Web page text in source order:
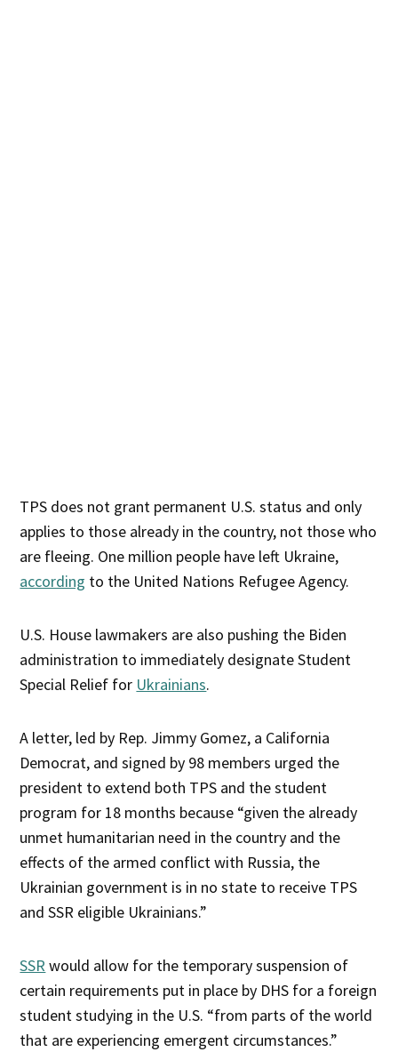
TPS does not grant permanent U.S. status and only
applies to those already in the country, not those who
are fleeing. One million people have left Ukraine,
according to the United Nations Refugee Agency.
U.S. House lawmakers are also pushing the Biden
administration to immediately designate Student
Special Relief for Ukrainians.
A letter, led by Rep. Jimmy Gomez, a California
Democrat, and signed by 98 members urged the
president to extend both TPS and the student
program for 18 months because “given the already
unmet humanitarian need in the country and the
effects of the armed conflict with Russia, the
Ukrainian government is in no state to receive TPS
and SSR eligible Ukrainians.”
SSR would allow for the temporary suspension of
certain requirements put in place by DHS for a foreign
student studying in the U.S. “from parts of the world
that are experiencing emergent circumstances.”